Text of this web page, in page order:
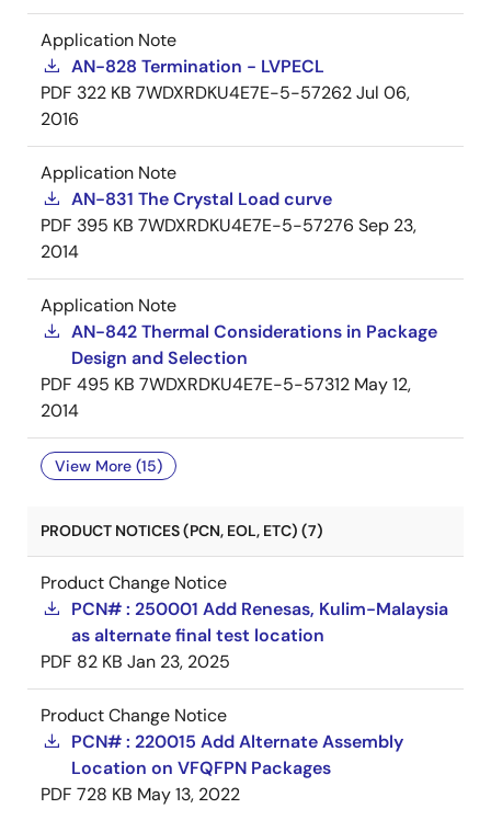
Application Note
AN-828 Termination - LVPECL
PDF 322 KB 7WDXRDKU4E7E-5-57262Jul 06,
2016
Application Note
AN-831 The Crystal Load curve
PDF 395 KB 7WDXRDKU4E7E-5-57276 Sep 23,
2014
Application Note
AN-842 Thermal Considerations in Package
Design and Selection
PDF 495 KB 7WDXRDKU4E7E-5-57312 May 12,
2014
View More (15)
PRODUCT NOTICES (PCN, EOL, ETC) (7)
Product Change Notice
PCN# : 250001 Add Renesas, Kulim-Malaysia
as alternate final test location
PDF 82 KB Jan 23, 2025
Product Change Notice
PCN# : 220015 Add Alternate Assembly
Location on VFQFPN Packages
PDF 728 KB May 13, 2022